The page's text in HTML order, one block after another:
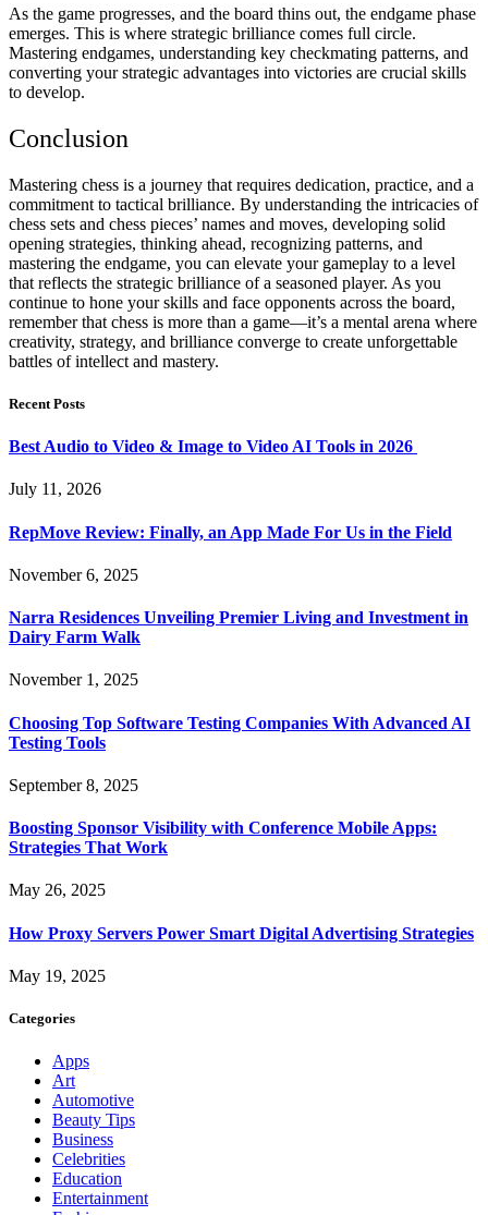
As the game progresses, and the board thins out, the endgame phase
emerges. This is where strategic brilliance comes full circle.
Mastering endgames, understanding key checkmating patterns, and
converting your strategic advantages into victories are crucial skills
to develop.
Conclusion
Mastering chess is a journey that requires dedication, practice, and a
commitment to tactical brilliance. By understanding the intricacies of
chess sets and chess pieces’ names and moves, developing solid
opening strategies, thinking ahead, recognizing patterns, and
mastering the endgame, you can elevate your gameplay to a level
that reflects the strategic brilliance of a seasoned player. As you
continue to hone your skills and face opponents across the board,
remember that chess is more than a game—it’s a mental arena where
creativity, strategy, and brilliance converge to create unforgettable
battles of intellect and mastery.
Recent Posts
Best Audio to Video & Image to Video AI Tools in 2026
July 11, 2026
RepMove Review: Finally, an App Made For Us in the Field
November 6, 2025
Narra Residences Unveiling Premier Living and Investment in
Dairy Farm Walk
November 1, 2025
Choosing Top Software Testing Companies With Advanced AI
Testing Tools
September 8, 2025
Boosting Sponsor Visibility with Conference Mobile Apps:
Strategies That Work
May 26, 2025
How Proxy Servers Power Smart Digital Advertising Strategies
May 19, 2025
Categories
Apps
Art
Automotive
Beauty Tips
Business
Celebrities
Education
Entertainment